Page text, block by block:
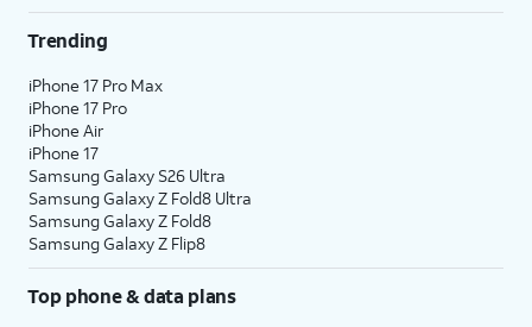
Trending
iPhone 17 Pro Max
iPhone 17 Pro
iPhone Air
iPhone 17
Samsung Galaxy S26 Ultra
Samsung Galaxy Z Fold8 Ultra
Samsung Galaxy Z Fold8
Samsung Galaxy Z Flip8
Top phone & data plans